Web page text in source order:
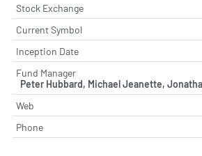
Stock Exchange
Current Symbol
Inception Date
Fund Manager
Peter Hubbard, Michael Jeanette,
Web
Phone